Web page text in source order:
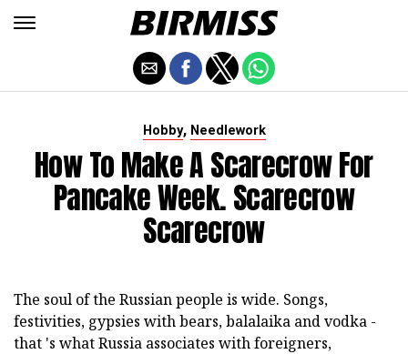
Hobby, Needlework
How To Make A Scarecrow For
Pancake Week. Scarecrow
Scarecrow
The soul of the Russian people is wide. Songs,
festivities, gypsies with bears, balalaika and vodka -
that 's what Russia associates with foreigners,